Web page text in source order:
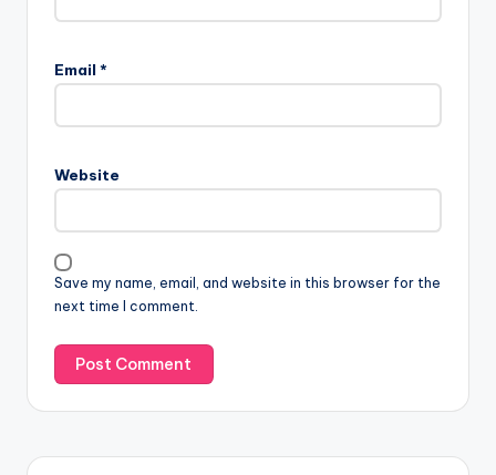
Email *
Website
Save my name, email, and website in this browser for the
next time I comment.